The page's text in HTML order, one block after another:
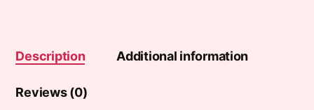
Description Additional information
Reviews (0)